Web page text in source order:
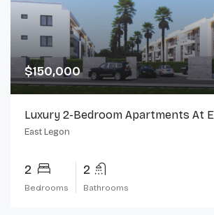
$150,000
Luxury 2-Bedroom Apartments At
East Legon
2
Bedrooms
2
Bathrooms